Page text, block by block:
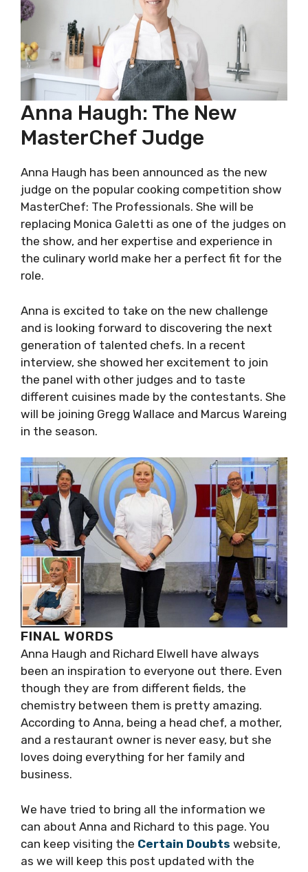
Anna Haugh: The New
MasterChef Judge
Anna Haugh has been announced as the new
judge on the popular cooking competition show
MasterChef: The Professionals. She will be
replacing Monica Galetti as one of the judges on
the show, and her expertise and experience in
the culinary world make her a perfect fit for the
role.
Anna is excited to take on the new challenge
and is looking forward to discovering the next
generation of talented chefs. In a recent
interview, she showed her excitement to join
the panel with other judges and to taste
different cuisines made by the contestants. She
will be joining Gregg Wallace and Marcus Wareing
in the season.
FINAL WORDS
Anna Haugh and Richard Elwell have always
been an inspiration to everyone out there. Even
though they are from different fields, the
chemistry between them is pretty amazing.
According to Anna, being a head chef, a mother,
and a restaurant owner is never easy, but she
loves doing everything for her family and
business.
We have tried to bring all the information we
can about Anna and Richard to this page. You
can keep visiting the Certain Doubts website,
as we will keep this post updated with the